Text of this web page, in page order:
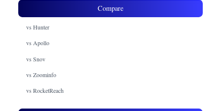
Compare
vs Hunter
vs Apollo
vs Snov
vs Zoominfo
vs RocketReach